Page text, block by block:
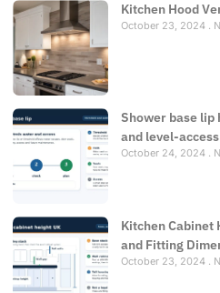
Kitchen Hood
October 23, 2024
Shower base lip
and level-
October 24, 2024
Kitchen Cabinet
and Fitting
October 23, 2024